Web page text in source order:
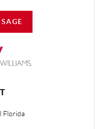
Florida